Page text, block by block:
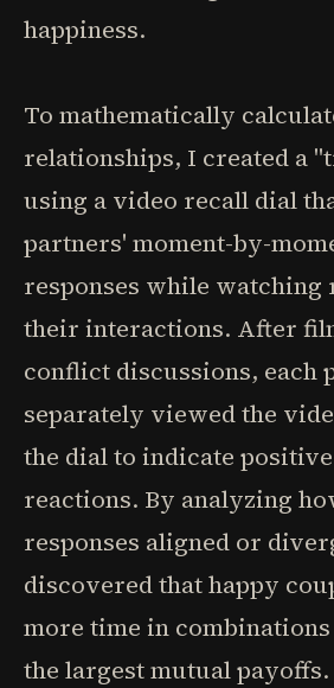
happiness.
To mathematically
relationships, I created a
using a video recall dial
partners' moment-by-
responses while watching
their interactions. After
conflict discussions, each
separately viewed the
the dial to indicate
reactions. By analyzing
responses aligned or
discovered that happy
more time in
the largest mutual payoffs.